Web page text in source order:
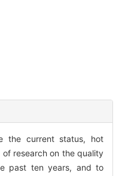
the current status, hot
research on the quality
past ten years, and to